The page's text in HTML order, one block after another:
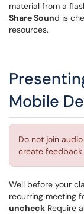
material from a
Share Sound is
resources.
Mobile
Do not join
create feedback
Well before your
recurring meeting
uncheck Require